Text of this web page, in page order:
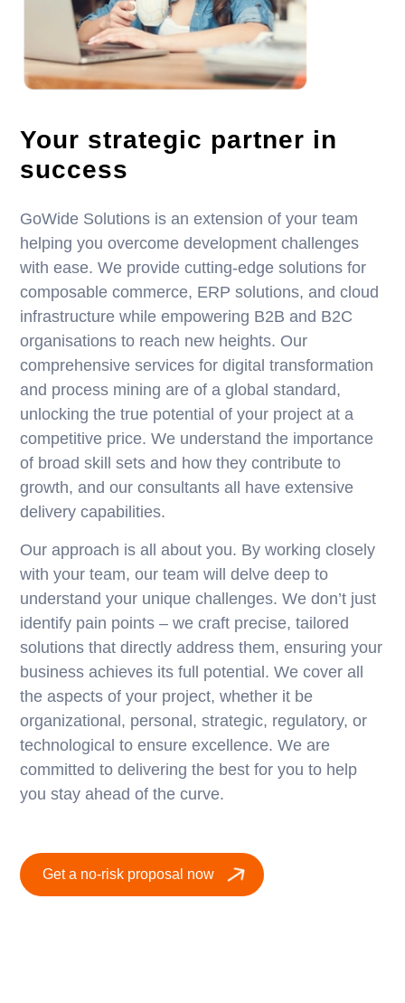
Your strategic partner in
success
GoWide Solutions is an extension of your team
helping you overcome development challenges
with ease. We provide cutting-edge solutions for
composable commerce, ERP solutions, and cloud
infrastructure while empowering B2B and B2C
organisations to reach new heights. Our
comprehensive services for digital transformation
and process mining are of a global standard,
unlocking the true potential of your project at a
competitive price. We understand the importance
of broad skill sets and how they contribute to
growth, and our consultants all have extensive
delivery capabilities.
Our approach is all about you. By working closely
with your team, our team will delve deep to
understand your unique challenges. We don’t just
identify pain points – we craft precise, tailored
solutions that directly address them, ensuring your
business achieves its full potential. We cover all
the aspects of your project, whether it be
organizational, personal, strategic, regulatory, or
technological to ensure excellence. We are
committed to delivering the best for you to help
you stay ahead of the curve.
Get a no-risk proposal now